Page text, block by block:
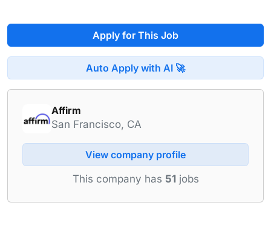
Apply for This Job
Auto Apply with AI 🚀
Affirm
San Francisco, CA
View company profile
This company has 51 jobs